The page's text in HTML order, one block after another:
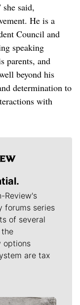
said,
He is a
Council and
speaking
parents, and
beyond his
determination to
with
Review's
forums series
of several
options
are tax